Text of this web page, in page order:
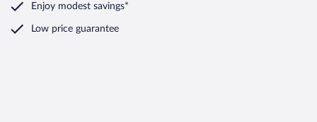
Enjoy modest savings*
Low price guarantee